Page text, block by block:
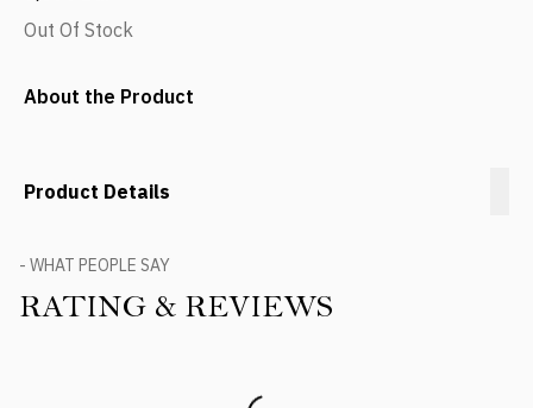
Out Of Stock
About the Product
Product Details
- WHAT PEOPLE SAY
RATING & REVIEWS